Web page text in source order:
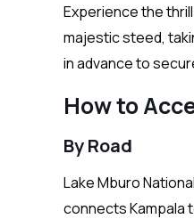
Experience the
majestic steed,
in advance to
How to
By Road
Lake Mburo
connects Kampala